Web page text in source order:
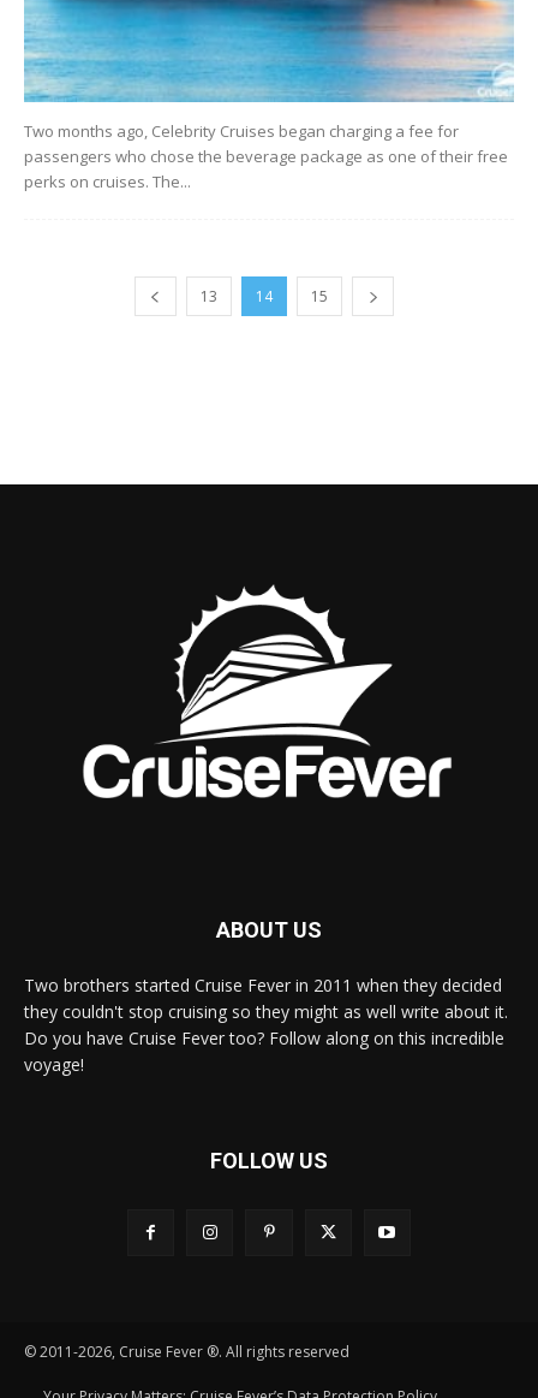
Two months ago, Celebrity Cruises began charging a fee for
passengers who chose the beverage package as one of their free
perks on cruises. The...
13 14 15
ABOUT US
Two brothers started Cruise Fever in 2011 when they decided
they couldn't stop cruising so they might as well write about it.
Do you have Cruise Fever too? Follow along on this incredible
voyage!
FOLLOW US
© 2011-2026, Cruise Fever ®. All rights reserved